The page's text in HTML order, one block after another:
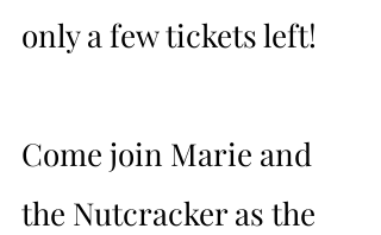
only a few tickets left!
Come join Marie and
the Nutcracker as the